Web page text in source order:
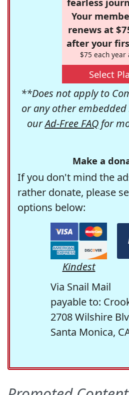
Your
renews at
after your
$75 each year
Select
**Does not apply to
or any other embedded
ourAd-Free FAQfor
Make a
If you don't mind the
rather donate, please
options below:
Kindest
Via Snail Mail
payable to:
2708 Wilshire
Santa Monica,